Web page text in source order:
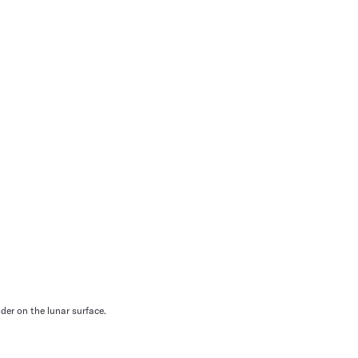
on the lunar surface.